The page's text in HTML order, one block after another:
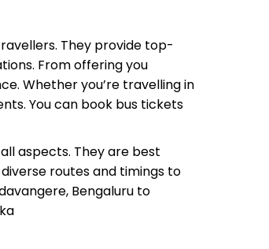
They provide top-
From offering you
Whether you’re travelling in
You can book bus tickets
aspects. They are best
routes and timings to
Bengaluru to